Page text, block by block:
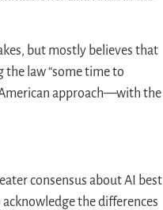
but mostly believes that
the law “some time to
approach—with the
consensus about AI best
the differences